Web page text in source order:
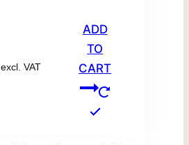
excl. VAT
ADD
TO
CART